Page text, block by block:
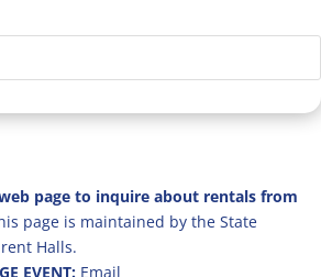
page to inquire about rentals from
page is maintained by the State
Halls.
EVENT: Email